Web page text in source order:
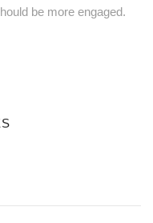
be more engaged.